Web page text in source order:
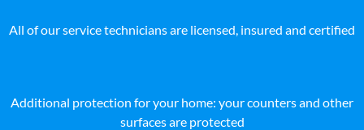
All of our service technicians are licensed, insured and certified
Additional protection for your home: your counters and other
surfaces are protected